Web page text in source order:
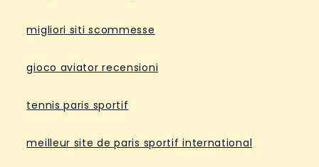
migliori siti scommesse
gioco aviator recensioni
tennis paris sportif
meilleur site de paris sportif international